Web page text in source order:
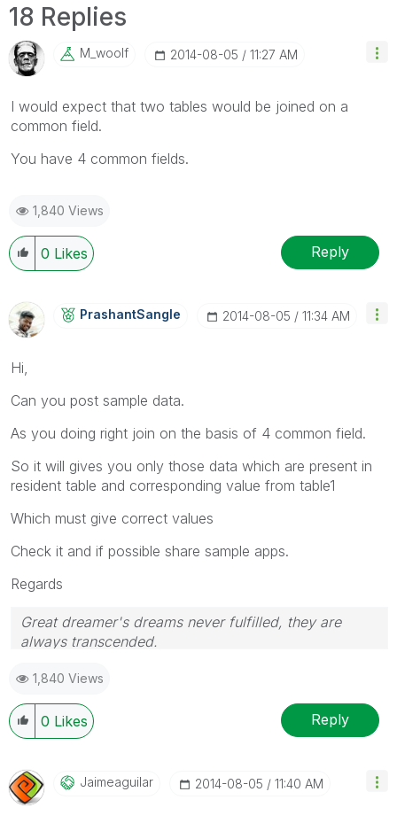
18 Replies
M_woolf ‎2014-08-05 11:27 AM
I would expect that two tables would be joined on a
common field.
You have 4 common fields.
1,840 Views
0 Likes Reply
PrashantSangle ‎2014-08-05 11:34 AM
Hi,
Can you post sample data.
As you doing right join on the basis of 4 common field.
So it will gives you only those data which are present in
resident table and corresponding value from table1
Which must give correct values
Check it and if possible share sample apps.
Regards
Great dreamer's dreams never fulfilled, they are
always transcended.
giving Kudos for sharing their time for your query. If
your query is answered, please mark the topic as
resolved🙂
1,840 Views
0 Likes Reply
Jaimeaguilar ‎2014-08-05 11:40 AM